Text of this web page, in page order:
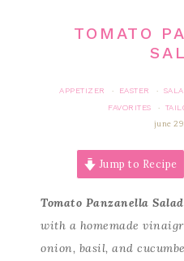
TOMATO
APPETIZER · EASTER ·
FAVORITES
·
june
Jump to Recipe
Tomato Panzanella Salad
with a homemade
onion, basil, and